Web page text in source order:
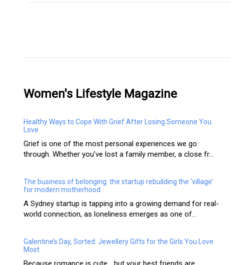
Women's Lifestyle Magazine
Healthy Ways to Cope With Grief After Losing Someone You
Love
Grief is one of the most personal experiences we go
through. Whether you've lost a family member, a close fr...
The business of belonging: the startup rebuilding the ‘village’
for modern motherhood
A Sydney startup is tapping into a growing demand for real-
world connection, as loneliness emerges as one of...
Galentine’s Day, Sorted: Jewellery Gifts for the Girls You Love
Most